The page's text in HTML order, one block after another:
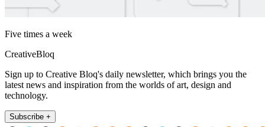
Five times a week
CreativeBloq
Sign up to Creative Bloq's daily newsletter, which brings you the
latest news and inspiration from the worlds of art, design and
technology.
Subscribe +